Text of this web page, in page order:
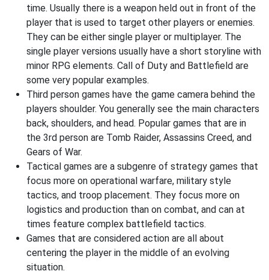
time. Usually there is a weapon held out in front of the
player that is used to target other players or enemies.
They can be either single player or multiplayer. The
single player versions usually have a short storyline with
minor RPG elements. Call of Duty and Battlefield are
some very popular examples.
Third person games have the game camera behind the
players shoulder. You generally see the main characters
back, shoulders, and head. Popular games that are in
the 3rd person are Tomb Raider, Assassins Creed, and
Gears of War.
Tactical games are a subgenre of strategy games that
focus more on operational warfare, military style
tactics, and troop placement. They focus more on
logistics and production than on combat, and can at
times feature complex battlefield tactics.
Games that are considered action are all about
centering the player in the middle of an evolving
situation.